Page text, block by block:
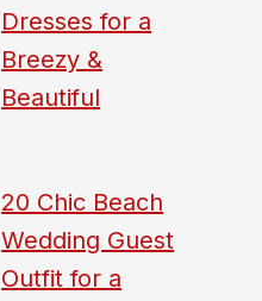
Dresses for a
Breezy &
Beautiful
20 Chic Beach
Wedding Guest
Outfit for a